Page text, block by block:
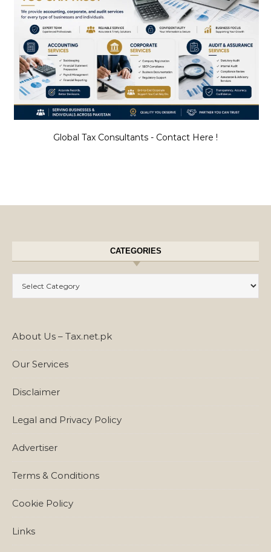
Global Tax Consultants - Contact Here !
CATEGORIES
About Us – Tax.net.pk
Our Services
Disclaimer
Legal and Privacy Policy
Advertiser
Terms & Conditions
Cookie Policy
Links